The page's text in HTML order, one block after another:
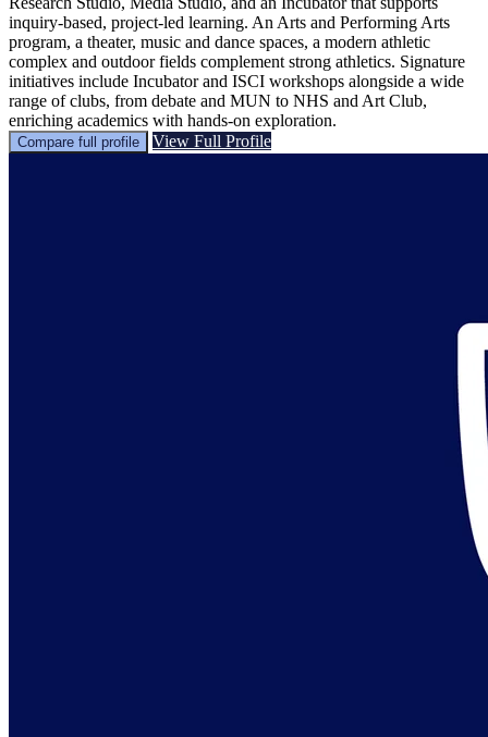
inquiry-based, project-led learning. An Arts and Performing Arts
program, a theater, music and dance spaces, a modern athletic
complex and outdoor fields complement strong athletics. Signature
initiatives include Incubator and ISCI workshops alongside a wide
range of clubs, from debate and MUN to NHS and Art Club,
enriching academics with hands-on exploration.
Compare full profile View Full Profile